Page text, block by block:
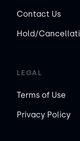
Contact Us
Hold/
LEGAL
Terms of Use
Privacy Policy